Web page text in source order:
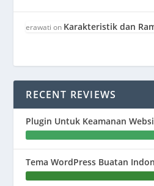
erawati on Karakteristik dan
RECENT REVIEWS
Plugin Untuk Keamanan
Tema WordPress Buatan